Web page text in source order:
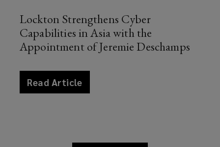
Lockton Strengthens Cyber
Capabilities in Asia with the
Appointment of Jeremie Deschamps
Read Article
news